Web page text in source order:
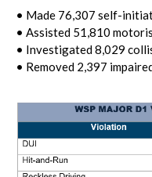
• Made 76,307 self-
• Assisted 51,810
• Investigated 8,029
• Removed 2,397